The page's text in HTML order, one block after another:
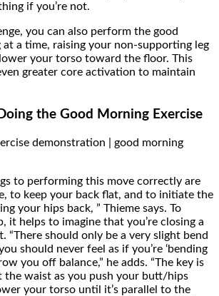
if you’re not.
you can also perform the good
at a time, raising your non-supporting leg
your torso toward the floor. This
greater core activation to maintain
the Good Morning Exercise
to performing this move correctly are
to keep your back flat, and to initiate the
your hips back, ” Thieme says. To
it helps to imagine that you’re closing a
“There should only be a very slight bend
should never feel as if you’re ‘bending
you off balance,” he adds. “The key is
the waist as you push your butt/hips
your torso until it’s parallel to the